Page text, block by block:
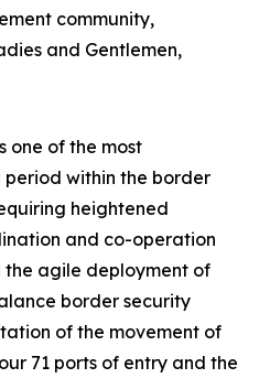
community,
and Gentlemen,
one of the most
within the border
heightened
and co-operation
the agile deployment of
border security
of the movement of
71 ports of entry and the